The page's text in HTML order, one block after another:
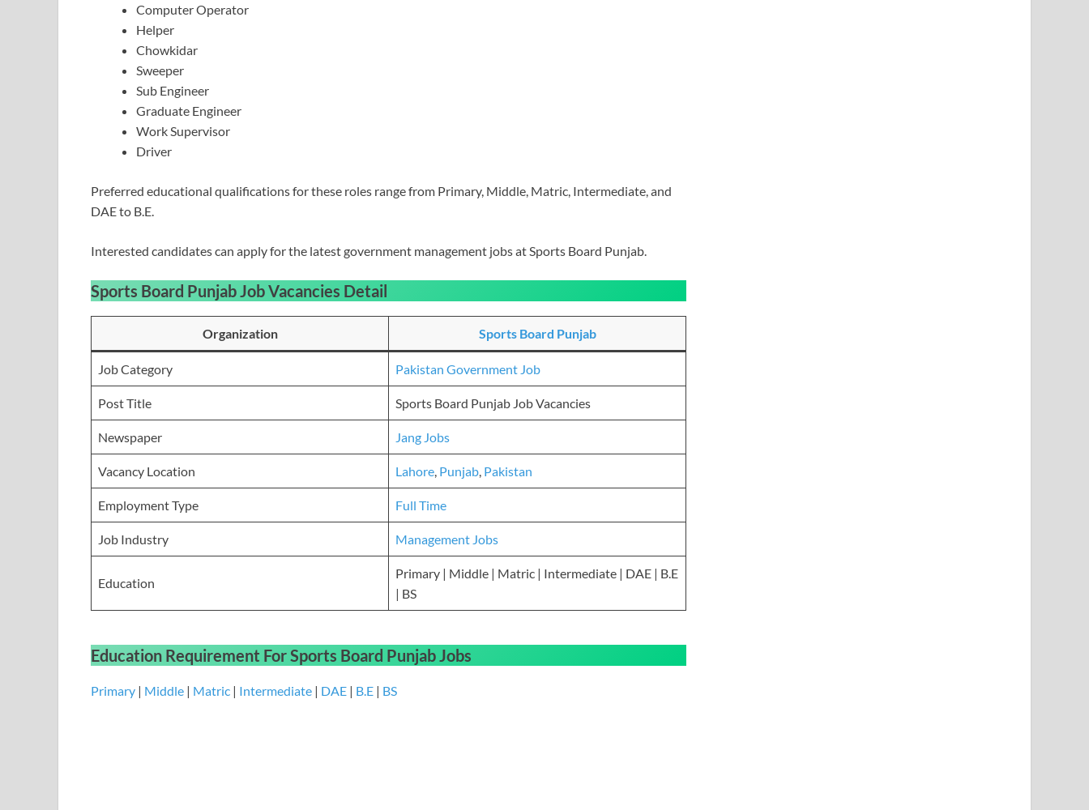
Computer Operator
Helper
Chowkidar
Sweeper
Sub Engineer
Graduate Engineer
Work Supervisor
Driver
Preferred educational qualifications for these roles range from Primary, Middle, Matric, Intermediate, and
DAE to B.E.
Interested candidates can apply for the latest government management jobs at Sports Board Punjab.
Sports Board Punjab Job Vacancies Detail
Organization Sports Board Punjab
Job Category Pakistan Government Job
Post Title Sports Board Punjab Job Vacancies
Newspaper Jang Jobs
Vacancy Location Lahore, Punjab, Pakistan
Employment Type Full Time
Job Industry Management Jobs
Education
Primary | Middle | Matric | Intermediate | DAE | B.E
| BS
Education Requirement ForSports Board Punjab Jobs
Primary | Middle | Matric | Intermediate | DAE | B.E | BS